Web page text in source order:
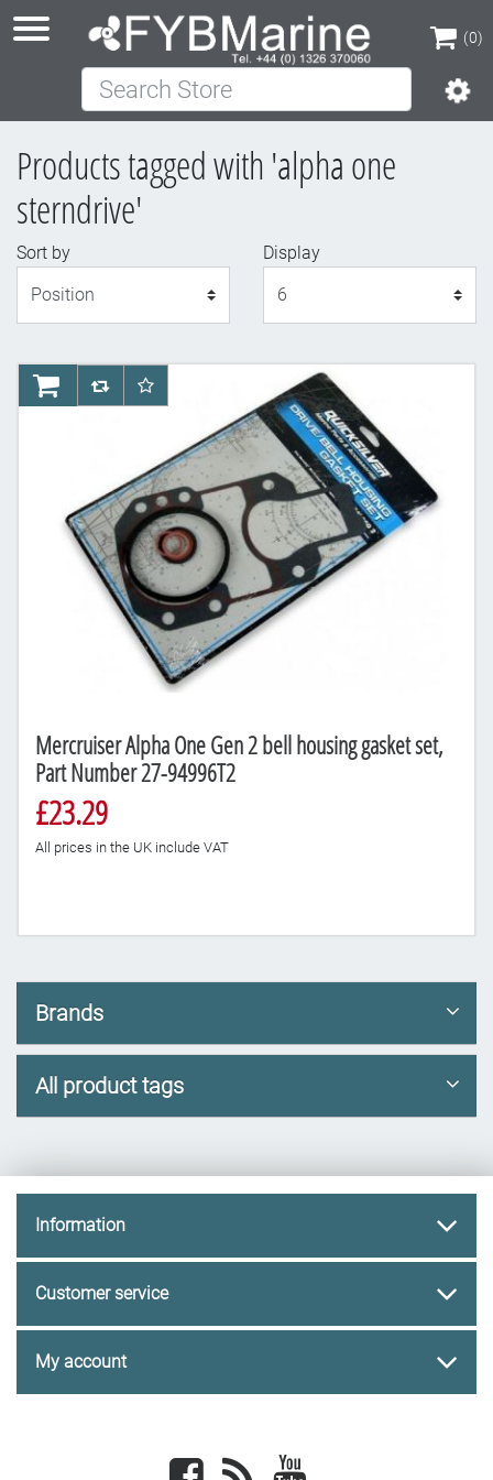
(0)
(0)
Search Store
Products tagged with 'alpha one
sterndrive'
Sort by
Display
Mercruiser Alpha One Gen 2 bell housing gasket set,
Part Number 27-94996T2
£23.29
All prices in the UK include VAT
AddToCartAddToCompareList
AddToWishlist
Brands
All product tags
Information
Customer service
My account
Facebook newsrss